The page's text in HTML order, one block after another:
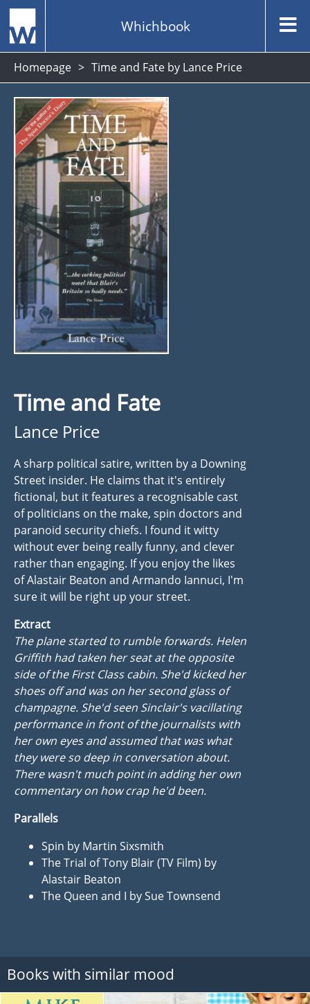
Whichbook
Homepage Time and Fate by Lance Price
Time and Fate
Lance Price
A sharp political satire, written by a Downing
Street insider. He claims that it's entirely
fictional, but it features a recognisable cast
of politicians on the make, spin doctors and
paranoid security chiefs. I found it witty
without ever being really funny, and clever
rather than engaging. If you enjoy the likes
of Alastair Beaton and Armando Iannuci, I'm
sure it will be right up your street.
Extract
The plane started to rumble forwards. Helen
Griffith had taken her seat at the opposite
side of the First Class cabin. She'd kicked her
shoes off and was on her second glass of
champagne. She'd seen Sinclair's vacillating
performance in front of the journalists with
her own eyes and assumed that was what
they were so deep in conversation about.
There wasn't much point in adding her own
commentary on how crap he'd been.
Parallels
Spin by Martin Sixsmith
The Trial of Tony Blair (TV Film) by
Alastair Beaton
The Queen and I by Sue Townsend
Books with similar mood